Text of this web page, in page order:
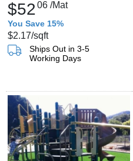
$5206 /Mat
You Save 15%
$2.17/sqft
Ships Out in 3-5
Working Days